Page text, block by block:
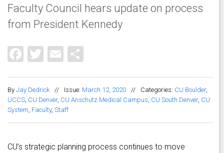
Faculty Council hears update on process
from President Kennedy
Facebook
Twitter
Email
By Jay Dedrick // Issue: March 12, 2020 // Categories: CU Boulder,
UCCS, CU Denver, CU Anschutz Medical Campus, CU South Denver, CU
System, Faculty, Staff
CU’s strategic planning process continues to move